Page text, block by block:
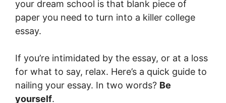
your dream school is that blank piece of
paper you need to turn into a killer college
essay.
If you’re intimidated by the essay, or at a loss
for what to say, relax. Here’s a quick guide to
nailing your essay. In two words? Be
yourself.